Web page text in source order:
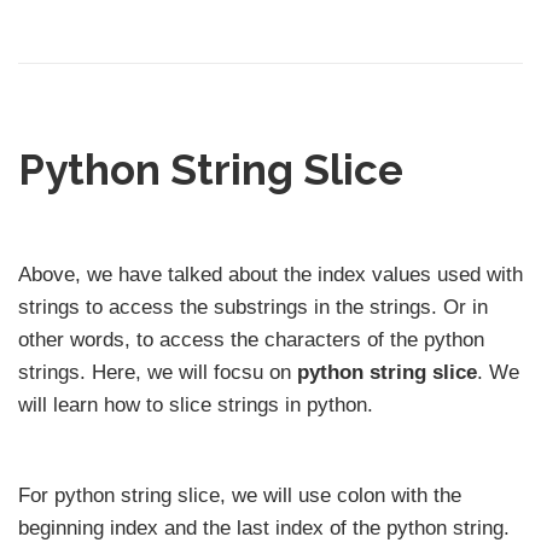
Python String Slice
Above, we have talked about the index values used with
strings to access the substrings in the strings. Or in
other words, to access the characters of the python
strings. Here, we will focsu on python string slice. We
will learn how to slice strings in python.
For python string slice, we will use colon with the
beginning index and the last index of the python string.